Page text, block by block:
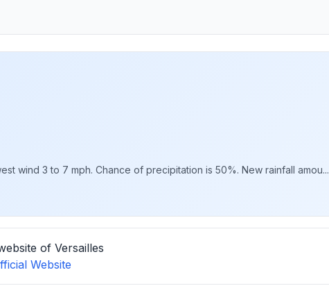
wind 3 to 7 mph. Chance of precipitation is 50%. New rainfall amou...
of Versailles
Website